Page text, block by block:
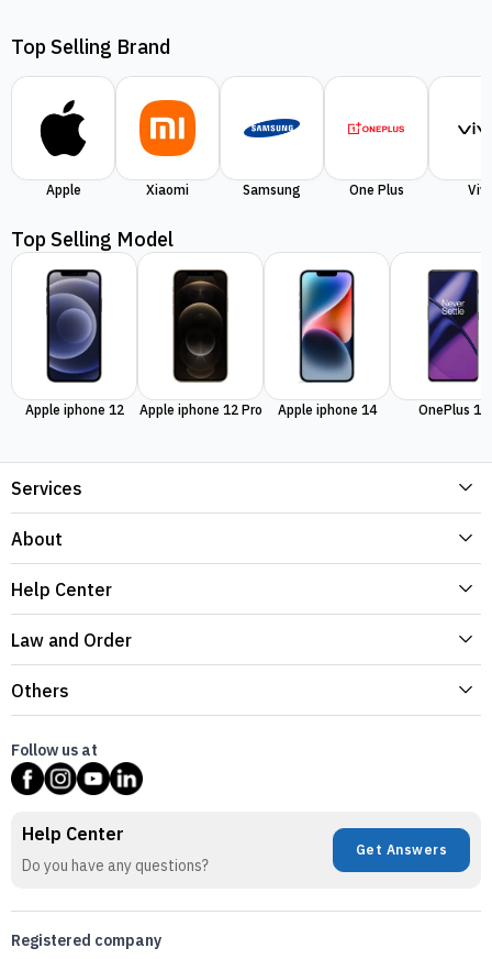
Top Selling Brand
Apple Xiaomi Samsung One Plus
Top Selling Model
Apple iphone 12 Apple iphone 12 Pro Apple iphone 14 OnePlus 11
Services
About
Help Center
Law and Order
Others
Follow us at
Help Center
Do you have any questions?
Get Answers
Registered company